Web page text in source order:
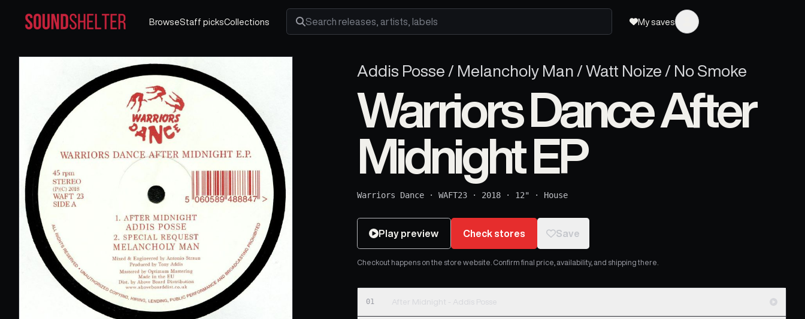
BrowseStaff picksCollections
Search releases, artists and labels
My saves
Addis Posse / Melancholy Man / Watt Noize / No Smoke
Warriors Dance After
Midnight EP
Warriors Dance ·WAFT23 · 2018 · 12" · House
Play preview Check stores Save
Checkout happens on the store website. Confirm final price, availability, and shipping there.
01 After Midnight - Addis Posse